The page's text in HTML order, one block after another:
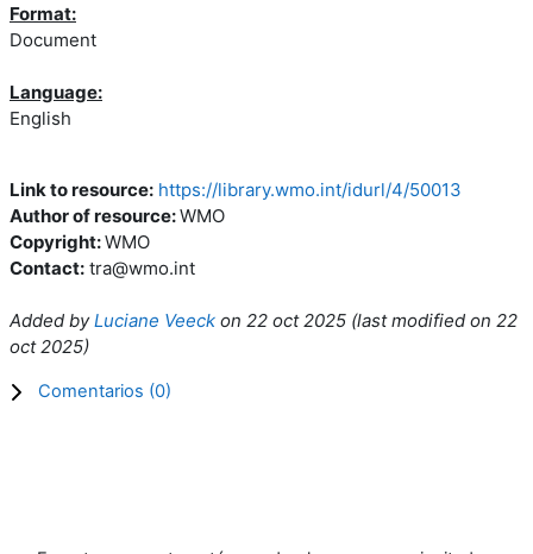
Format:
Document
Language:
English
Link to resource: https://library.wmo.int/idurl/4/50013
Author of resource:WMO
Copyright:WMO
Contact: tra@wmo.int
Added byLuciane Veeck on 22 oct 2025 (last modified on 22
oct 2025)
Comentarios (0)